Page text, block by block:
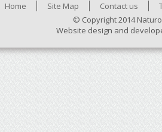
Home Site Map Contact us
© Copyright 2014
Website design and